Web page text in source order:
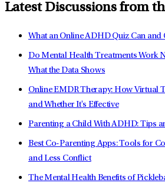
Latest Discussions from
What an Online ADHD Quiz Can and
Do Mental Health Treatments Work
What the Data Shows
Online EMDR Therapy: How Virtual
and Whether It's Effective
Parenting a Child With ADHD: Tips
Best Co-Parenting Apps: Tools for
and Less Conflict
The Mental Health Benefits of